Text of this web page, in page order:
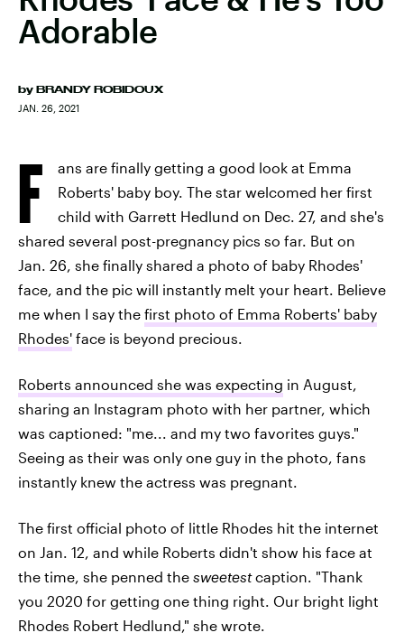
Adorable
by BRANDY ROBIDOUX
JAN. 26, 2021
F
ans are finally getting a good look at Emma
Roberts' baby boy. The star welcomed her first
child with Garrett Hedlund on Dec. 27, and she's
shared several post-pregnancy pics so far. But on
Jan. 26, she finally shared a photo of baby Rhodes'
face, and the pic will instantly melt your heart. Believe
me when I say the first photo of Emma Roberts' baby
Rhodes' face is beyond precious.
Roberts announced she was expecting in August,
sharing an Instagram photo with her partner, which
was captioned: "me... and my two favorites guys."
Seeing as their was only one guy in the photo, fans
instantly knew the actress was pregnant.
The first official photo of little Rhodes hit the internet
on Jan. 12, and while Roberts didn't show his face at
the time, she penned the sweetestcaption. "Thank
you 2020 for getting one thing right. Our bright light
Rhodes Robert Hedlund," she wrote.